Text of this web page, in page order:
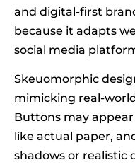
and digital-first
because it adapts
social media
Skeuomorphic
mimicking real-
Buttons may
like actual paper,
shadows or realistic